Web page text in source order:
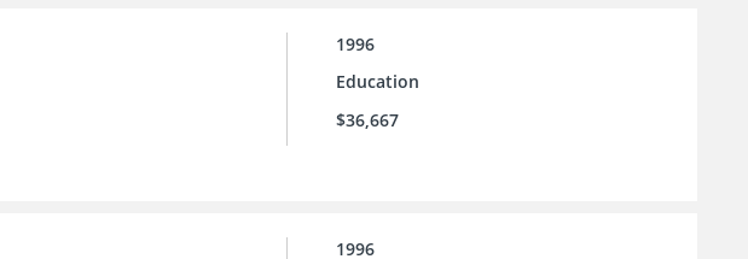
1996
Education
$36,667
1996